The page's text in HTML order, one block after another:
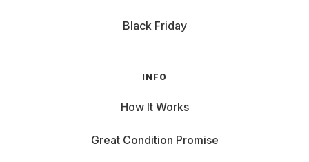
Black Friday
INFO
How It Works
Great Condition Promise